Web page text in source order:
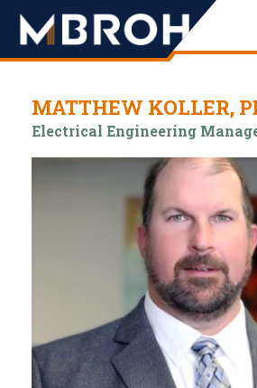
Engineering
MATTHEW KOLLER,
Electrical Engineering